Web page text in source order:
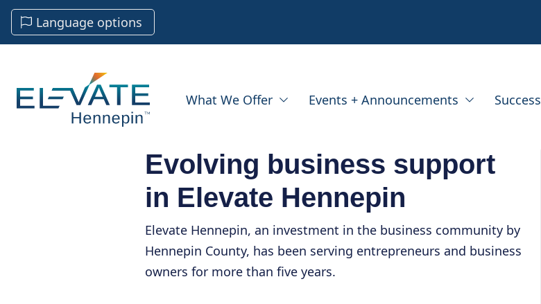
Language options
What We Offer Events + Announcements
Evolving business support
in Elevate Hennepin
Elevate Hennepin, an investment in the business community by
Hennepin County, has been serving entrepreneurs and business
owners for more than five years.